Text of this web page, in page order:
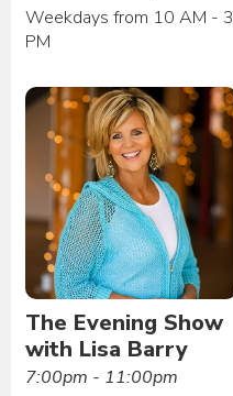
Weekdays from 10 AM - 3
PM
The Evening Show
with Lisa Barry
7:00pm - 11:00pm